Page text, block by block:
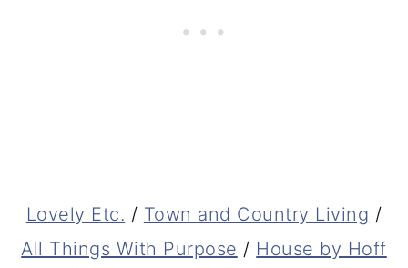
Lovely Etc. / Town and Country Living /
All Things With Purpose / House by Hoff